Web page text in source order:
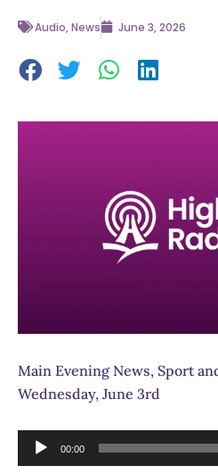
Audio,News June 3, 2026
Main Evening News, Sport
Wednesday, June 3rd
Audio
Player
00:00